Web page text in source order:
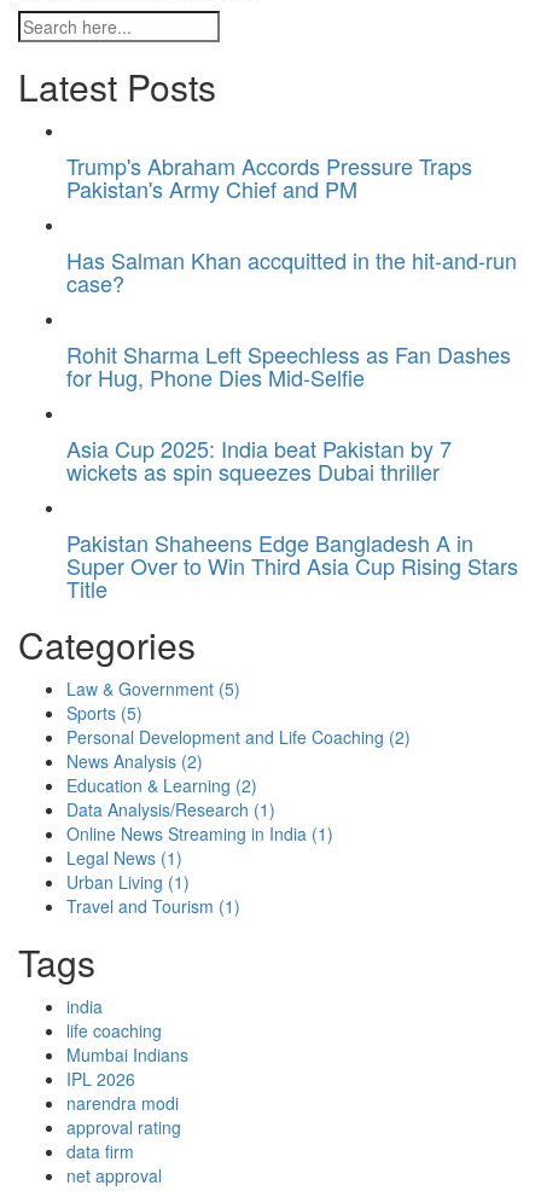
Latest Posts
Trump's Abraham Accords Pressure Traps
Pakistan's Army Chief and PM
Has Salman Khan accquitted in the hit-and-run
case?
Rohit Sharma Left Speechless as Fan Dashes
for Hug, Phone Dies Mid-Selfie
Asia Cup 2025: India beat Pakistan by 7
wickets as spin squeezes Dubai thriller
Pakistan Shaheens Edge Bangladesh A in
Super Over to Win Third Asia Cup Rising Stars
Title
Categories
Law & Government (5)
Sports (5)
Personal Development and Life Coaching (2)
News Analysis (2)
Education & Learning (2)
Data Analysis/Research (1)
Online News Streaming in India (1)
Legal News (1)
Urban Living (1)
Travel and Tourism (1)
Tags
india
life coaching
Mumbai Indians
IPL 2026
narendra modi
approval rating
data firm
net approval